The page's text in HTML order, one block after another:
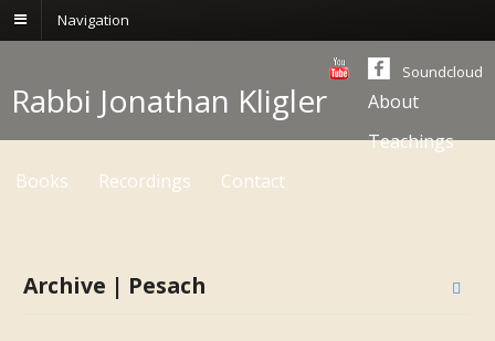
Navigation
Soundcloud
Rabbi Jonathan Kligler
About
Teachings
Books
Recordings Contact
Archive | Pesach